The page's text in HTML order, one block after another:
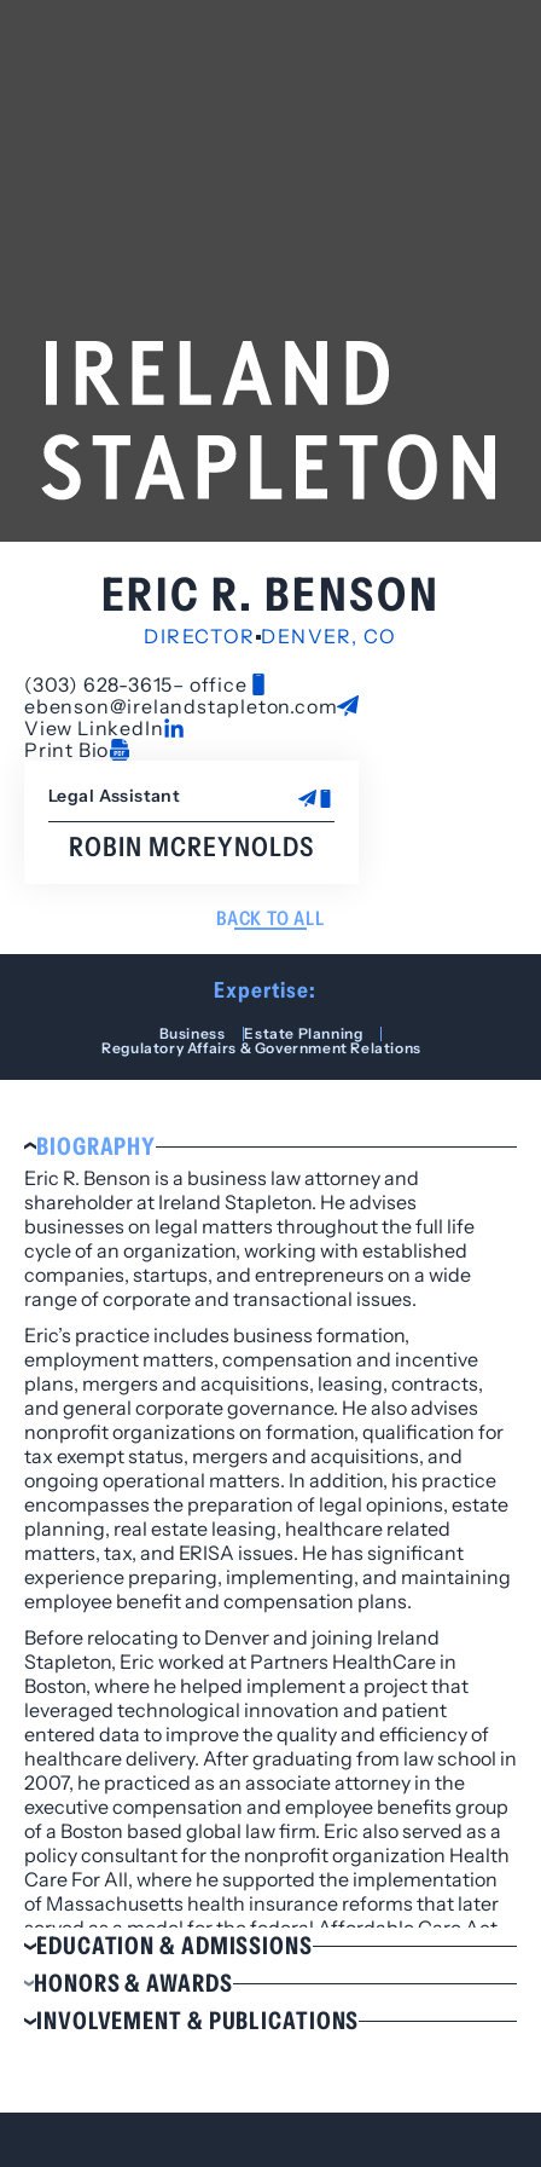
ERIC R. BENSON
DIRECTOR DENVER, CO
(303) 628-3615– office
ebenson@irelandstapleton.com
View LinkedIn
Print Bio
Legal Assistant
ROBIN MCREYNOLDS
BACK TO ALL
Expertise:
Business
Estate Planning
Regulatory Affairs & Government Relations
BIOGRAPHY
Eric R. Benson is a business law attorney and
shareholder at Ireland Stapleton. He advises
businesses on legal matters throughout the full life
cycle of an organization, working with established
companies, startups, and entrepreneurs on a wide
range of corporate and transactional issues.
Eric’s practice includes business formation,
employment matters, compensation and incentive
plans, mergers and acquisitions, leasing, contracts,
and general corporate governance. He also advises
nonprofit organizations on formation, qualification for
tax exempt status, mergers and acquisitions, and
ongoing operational matters. In addition, his practice
encompasses the preparation of legal opinions, estate
planning, real estate leasing, healthcare related
matters, tax, and ERISA issues. He has significant
experience preparing, implementing, and maintaining
employee benefit and compensation plans.
Before relocating to Denver and joining Ireland
Stapleton, Eric worked at Partners HealthCare in
Boston, where he helped implement a project that
leveraged technological innovation and patient
entered data to improve the quality and efficiency of
healthcare delivery. After graduating from law school in
2007, he practiced as an associate attorney in the
executive compensation and employee benefits group
of a Boston based global law firm. Eric also served as a
policy consultant for the nonprofit organization Health
Care For All, where he supported the implementation
of Massachusetts health insurance reforms that later
served as a model for the federal Affordable Care Act.
EDUCATION & ADMISSIONS
Education
J.D., Harvard Law School, 2007
B.A., Dartmouth College, 2004, cum laude
Colorado
HONORS & AWARDS
Recipient of Edson Prize for Excellence in Political
Ideas at Dartmouth College
INVOLVEMENT & PUBLICATIONS
Colorado Bar Association